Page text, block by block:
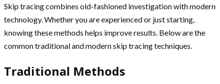
Skip tracing combines old-fashioned investigation with modern
technology. Whether you are experienced or just starting,
knowing these methods helps improve results. Below are the
common traditional and modern skip tracing techniques.
Traditional Methods